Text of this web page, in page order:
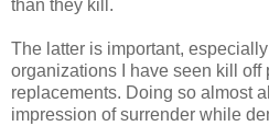
than they kill.
The latter is important,
organizations I have seen kill off
replacements. Doing so almost
impression of surrender while